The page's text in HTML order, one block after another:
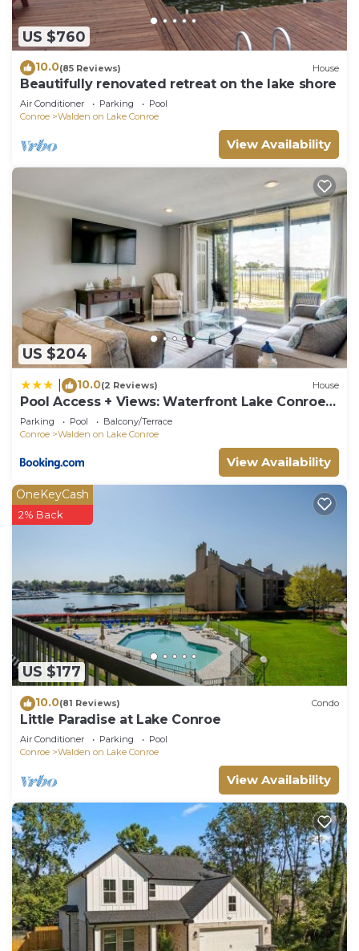
US $760
10.0(85 Reviews) House
Beautifully renovated retreat on the lake shore
Air Conditioner Parking
Pool
Conroe
Walden on Lake Conroe
View Availability
US $204
10.0(2 Reviews) House
Pool Access + Views: Waterfront Lake Conroe
Escape
Parking Pool
Balcony/Terrace
Conroe
Walden on Lake Conroe
View Availability
US $177
OneKeyCash
2% Back
10.0(81 Reviews) Condo
Little Paradise at Lake Conroe
Air Conditioner Parking
Pool
Conroe
Walden on Lake Conroe
View Availability